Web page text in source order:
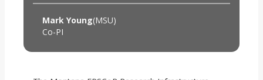
Mark Young(MSU)
Co-PI